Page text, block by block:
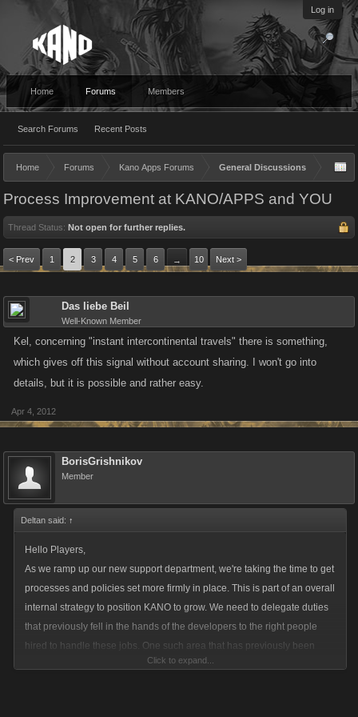
Log in
Home Forums
Search Forums Recent Posts
Members
Home Forums Kano Apps Forums General Discussions
Process Improvement at KANO/APPS and YOU
Thread Status: Not open for further replies.
< Prev 1 2 3 4 5 6 → 10 Next >
Das liebe Beil
Well-Known Member
Kel, concerning "instant intercontinental travels" there is something,
which gives off this signal without account sharing. I won't go into
details, but it is possible and rather easy.
Apr 4, 2012
BorisGrishnikov
Member
Deltan said: ↑
Hello Players,
As we ramp up our new support department, we're taking the time to get
processes and policies set more firmly in place. This is part of an overall
internal strategy to position KANO to grow. We need to delegate duties
that previously fell in the hands of the developers to the right people
hired to handle these jobs. One such area that has previously been
handled without a dedicated focus has been around game abuse and
Click to expand...